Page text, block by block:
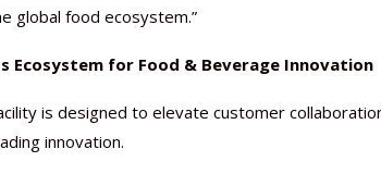
global food ecosystem.”
Ecosystem for Food & Beverage Innovation
is designed to elevate customer
innovation.